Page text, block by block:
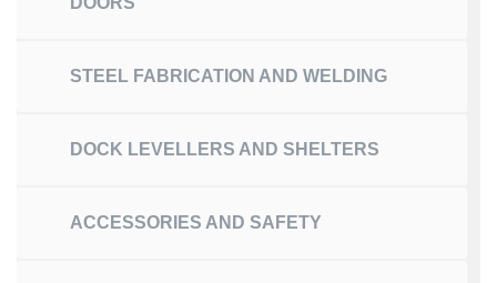
STEEL FABRICATION AND WELDING
DOCK LEVELLERS AND SHELTERS
ACCESSORIES AND SAFETY